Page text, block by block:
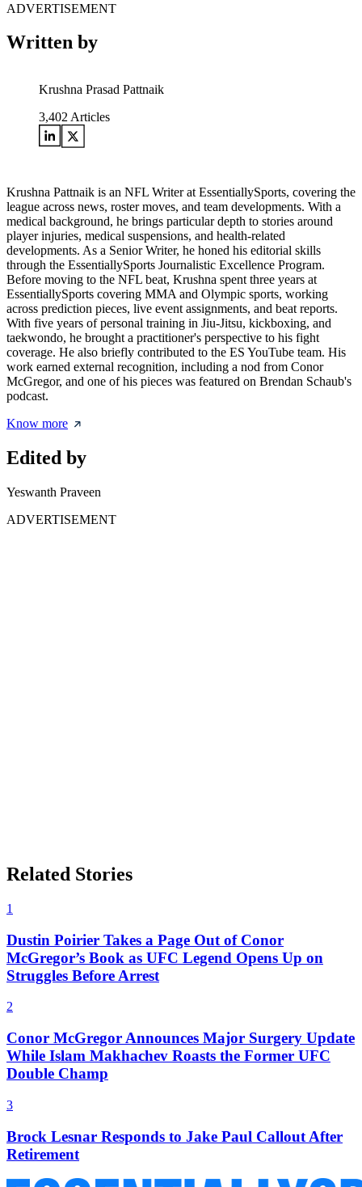
ADVERTISEMENT
Written by
Krushna Prasad Pattnaik
3,402 Articles
Krushna Pattnaik is an NFL Writer at EssentiallySports, covering the
league across news, roster moves, and team developments. With a
medical background, he brings particular depth to stories around
player injuries, medical suspensions, and health-related
developments. As a Senior Writer, he honed his editorial skills
through the EssentiallySports Journalistic Excellence Program.
Before moving to the NFL beat, Krushna spent three years at
EssentiallySports covering MMA and Olympic sports, working
across prediction pieces, live event assignments, and beat reports.
With five years of personal training in Jiu-Jitsu, kickboxing, and
taekwondo, he brought a practitioner's perspective to his fight
coverage. He also briefly contributed to the ES YouTube team. His
work earned external recognition, including a nod from Conor
McGregor, and one of his pieces was featured on Brendan Schaub's
podcast.
Know more
Edited by
Yeswanth Praveen
ADVERTISEMENT
Related Stories
1
Dustin Poirier Takes a Page Out of Conor
McGregor’s Book as UFC Legend Opens Up on
Struggles Before Arrest
2
Conor McGregor Announces Major Surgery Update
While Islam Makhachev Roasts the Former UFC
Double Champ
3
Brock Lesnar Responds to Jake Paul Callout After
Retirement